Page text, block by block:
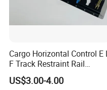
Cargo Horizontal Control E
F Track Restraint Rail
Powder Coated (Aluminum,
Stainless Steel, Galvanized,
US$3.00-4.00